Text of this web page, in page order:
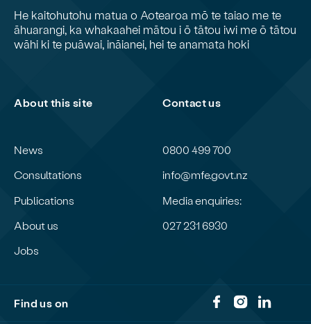
He kaitohutohu matua o Aotearoa mō te taiao me te
āhuarangi, ka whakaahei mātou i ō tātou iwi me ō tātou
wāhi ki te puāwai, ināianei, hei te anamata hoki
About this site
News
Consultations
Publications
About us
Jobs
Contact us
0800 499 700
info@mfe.govt.nz
Media enquiries:
027 231 6930
Find us on